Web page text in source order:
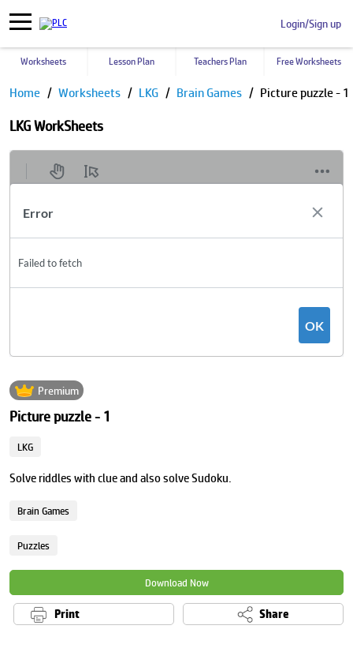
Login/Sign up
Worksheets Lesson Plan Teachers Plan Free Worksheets
Home Worksheets LKG Brain Games Picture puzzle - 1
LKG WorkSheets
Premium
Picture puzzle - 1
LKG
Solve riddles with clue and also solve Sudoku.
Brain Games
Puzzles
Download Now
Print Share